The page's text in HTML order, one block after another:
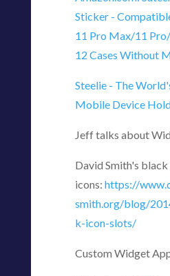
Sticker -
11 Pro Max/11
12 Cases Without
Steelie - The
Mobile Device
Jeff talks about
David Smith's black
icons: https://
smith.org/blog/
k-icon-slots/
Custom Widget